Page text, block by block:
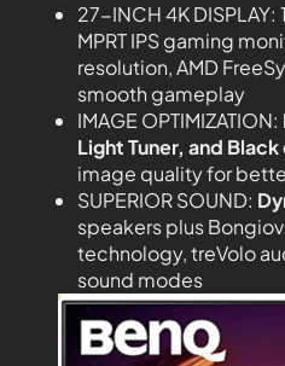
27-INCH 4K DISPLAY:
MPRT IPS gaming
resolution, AMD
smooth gameplay
IMAGE OPTIMIZATION:
Light Tuner, and
image quality for
SUPERIOR SOUND:
speakers plus
technology, treVolo
sound modes